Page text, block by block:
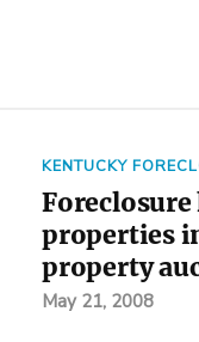
KENTUCKY
Foreclosure
properties
property
May 21, 2008